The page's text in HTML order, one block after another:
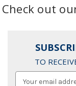
Check out
TO